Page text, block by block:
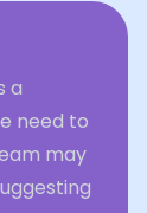
a
need to
may